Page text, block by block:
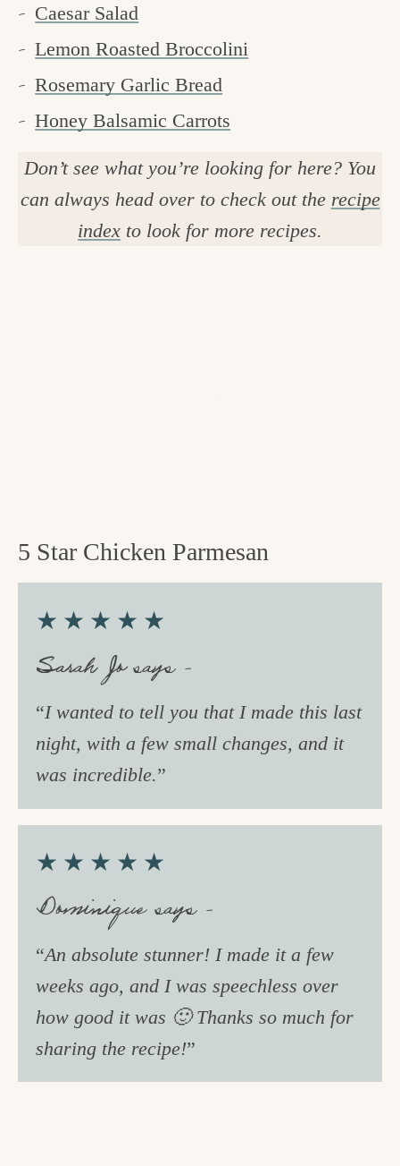
Caesar Salad
Lemon Roasted Broccolini
Rosemary Garlic Bread
Honey Balsamic Carrots
Don’t see what you’re looking for here? You
can always head over to check out the recipe
index to look for more recipes.
5 Star Chicken Parmesan
★★★★★
Sarah Jo says –
“I wanted to tell you that I made this last
night, with a few small changes, and it
was incredible.”
★★★★★
Dominique says –
“An absolute stunner! I made it a few
weeks ago, and I was speechless over
how good it was 🙂 Thanks so much for
sharing the recipe!”